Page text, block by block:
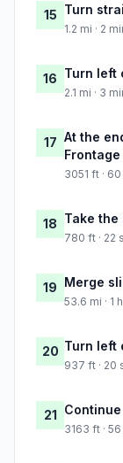
15 Turn
1.2 mi · 2
16 Turn left
2.1 mi · 3
17 At the
Frontage
3051 ft ·
18 Take
780 ft · 22
19 Merge
53.6 mi · 1
20 Turn left
937 ft · 20
21
3163 ft ·